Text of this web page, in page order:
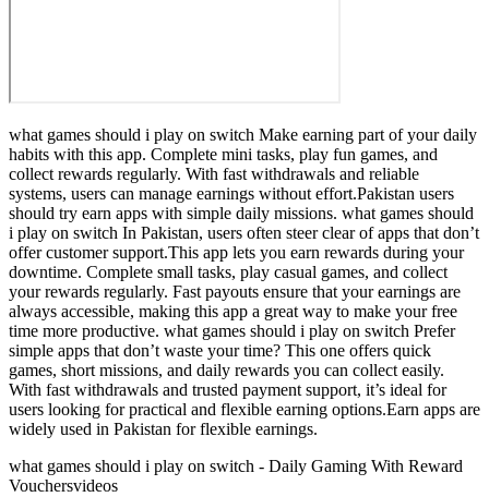
what games should i play on switch Make earning part of your daily
habits with this app. Complete mini tasks, play fun games, and
collect rewards regularly. With fast withdrawals and reliable
systems, users can manage earnings without effort.Pakistan users
should try earn apps with simple daily missions. what games should
i play on switch In Pakistan, users often steer clear of apps that don’t
offer customer support.This app lets you earn rewards during your
downtime. Complete small tasks, play casual games, and collect
your rewards regularly. Fast payouts ensure that your earnings are
always accessible, making this app a great way to make your free
time more productive. what games should i play on switch Prefer
simple apps that don’t waste your time? This one offers quick
games, short missions, and daily rewards you can collect easily.
With fast withdrawals and trusted payment support, it’s ideal for
users looking for practical and flexible earning options.Earn apps are
widely used in Pakistan for flexible earnings.
what games should i play on switch - Daily Gaming With Reward
Vouchersvideos